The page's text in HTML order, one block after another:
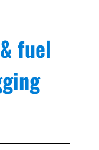
fuel